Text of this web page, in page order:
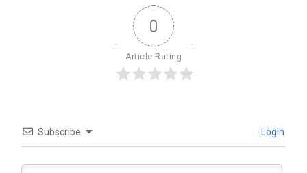
0
Article Rating
Subscribe Login